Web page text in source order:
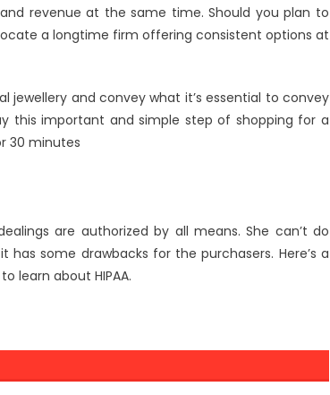
revenue at the same time. Should you plan to
a longtime firm offering consistent options at
and convey what it’s essential to convey
this important and simple step of shopping for a
30 minutes
are authorized by all means. She can’t do
some drawbacks for the purchasers. Here’s a
learn about HIPAA.